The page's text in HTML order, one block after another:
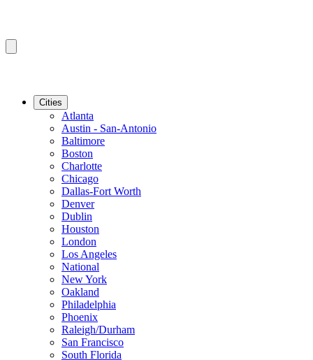
Cities
Atlanta
Austin - San-Antonio
Baltimore
Boston
Charlotte
Chicago
Dallas-Fort Worth
Denver
Dublin
Houston
London
Los Angeles
National
New York
Oakland
Philadelphia
Phoenix
Raleigh/Durham
San Francisco
South Florida